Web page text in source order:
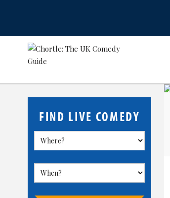
FIND LIVE COMEDY